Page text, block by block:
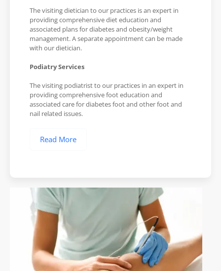
The visiting dietician to our practices is an expert in
providing comprehensive diet education and
associated plans for diabetes and obesity/weight
management. A separate appointment can be made
with our dietician.
Podiatry Services
The visiting podiatrist to our practices in an expert in
providing comprehensive foot education and
associated care for diabetes foot and other foot and
nail related issues.
Read More